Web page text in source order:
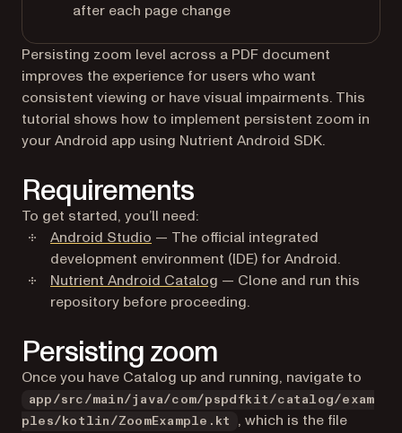
after each page change
Persisting zoom level across a PDF document
improves the experience for users who want
consistent viewing or have visual impairments. This
tutorial shows how to implement persistent zoom in
your Android app using Nutrient Android SDK.
Requirements
To get started, you’ll need:
Android Studio (opens in a new tab)
— The official integrated
development environment (IDE) for Android.
Nutrient Android Catalog (opens in a new tab)
— Clone and run this
repository before proceeding.
Persisting zoom
Once you have Catalog up and running, navigate to
app/src/main/java/com/pspdfkit/catalog/exam
ples/kotlin/ZoomExample.kt
, which is the file